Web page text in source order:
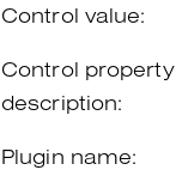
Control value:
Control property
description:
Plugin name: